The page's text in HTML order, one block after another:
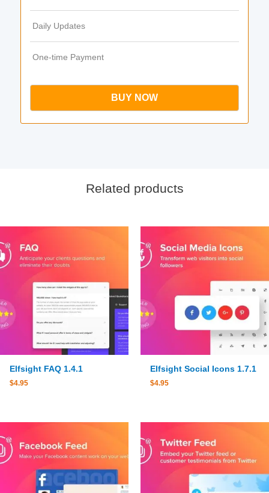
Daily Updates
One-time Payment
BUY NOW
Related products
Elfsight FAQ 1.4.1
$4.95
Elfsight Social Icons 1.7.1
$4.95